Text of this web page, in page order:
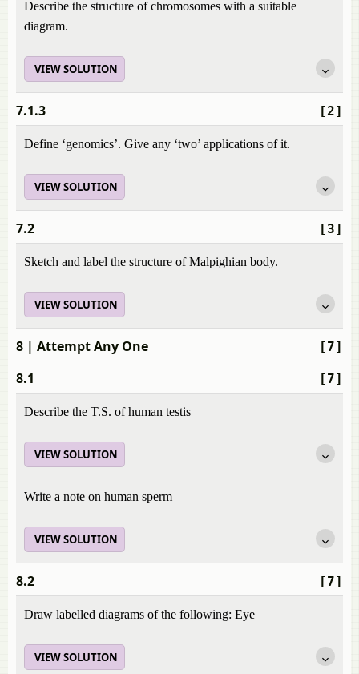
Describe the structure of chromosomes with a suitable
diagram.
VIEW SOLUTION
[2]
7.1.3
Define ‘genomics’. Give any ‘two’ applications of it.
VIEW SOLUTION
[3]
7.2
Sketch and label the structure of Malpighian body.
VIEW SOLUTION
[7]
8 | Attempt Any One
[7]
8.1
Describe the T.S. of human testis
VIEW SOLUTION
Write a note on human sperm
VIEW SOLUTION
[7]
8.2
Draw labelled diagrams of the following: Eye
VIEW SOLUTION